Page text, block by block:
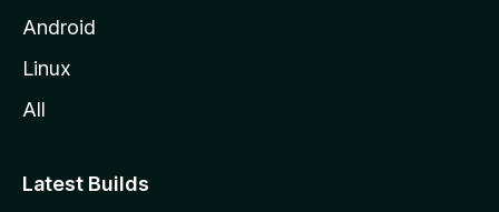
Android
Linux
All
Latest Builds